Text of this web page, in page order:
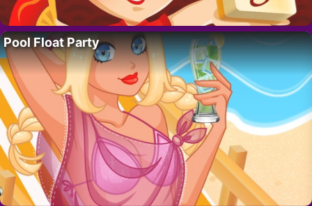
Pool Float Party